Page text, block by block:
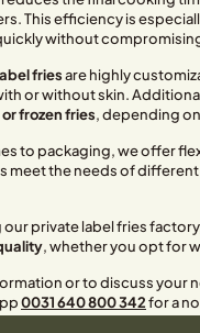
This efficiency is
without
friesare highly
or without skin.
frozen fries, depending
to packaging, we offer
meet the needs of
private label fries
, whether you opt for
or to discuss your
0031 640 800 342for a